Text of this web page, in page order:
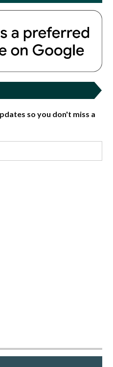
so you don't miss a